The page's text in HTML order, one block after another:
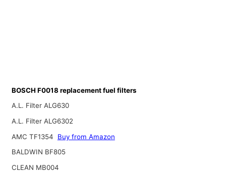
BOSCH F0018 replacement fuel filters
A.L. Filter ALG630
A.L. Filter ALG6302
AMC TF1354
Buy from Amazon
BALDWIN BF805
CLEAN MB004